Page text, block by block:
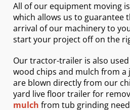
All of our equipment moving
which allows us to guarantee
arrival of our machinery to
start your project off on the
Our tractor-trailer is also
wood chips and mulch from a
are blown directly from our
yard live floor trailer for
mulch from tub grinding